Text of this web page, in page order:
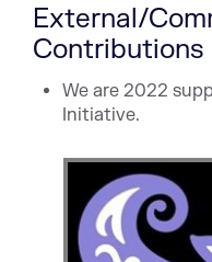
External/
Contributions
We are 2022
Initiative.